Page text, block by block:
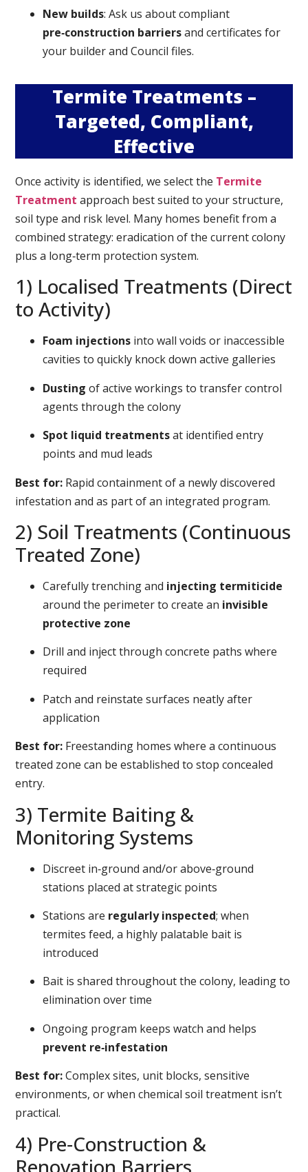
New builds: Ask us about compliant
pre‑construction barriersand certificates for
your builder and Council files.
Termite Treatments –
Targeted, Compliant,
Effective
Once activity is identified, we select the Termite
Treatment approach best suited to your structure,
soil type and risk level. Many homes benefit from a
combined strategy: eradication of the current colony
plus a long‑term protection system.
1) Localised Treatments (Direct
to Activity)
Foam injections into wall voids or inaccessible
cavities to quickly knock down active galleries
Dusting of active workings to transfer control
agents through the colony
Spot liquid treatmentsat identified entry
points and mud leads
Best for: Rapid containment of a newly discovered
infestation and as part of an integrated program.
2) Soil Treatments (Continuous
Treated Zone)
Carefully trenching and injecting termiticide
around the perimeter to create an invisible
protective zone
Drill and inject through concrete paths where
required
Patch and reinstate surfaces neatly after
application
Best for: Freestanding homes where a continuous
treated zone can be established to stop concealed
entry.
3) Termite Baiting &
Monitoring Systems
Discreet in‑ground and/or above‑ground
stations placed at strategic points
Stations are regularly inspected; when
termites feed, a highly palatable bait is
introduced
Bait is shared throughout the colony, leading to
elimination over time
Ongoing program keeps watch and helps
prevent re‑infestation
Best for:Complex sites, unit blocks, sensitive
environments, or when chemical soil treatment isn’t
practical.
4) Pre‑Construction &
Renovation Barriers